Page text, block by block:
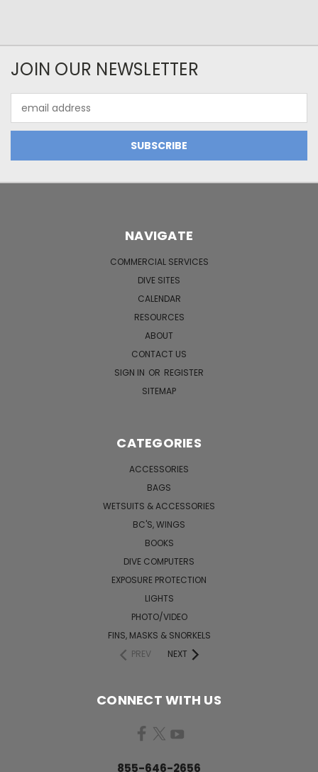
JOIN OUR NEWSLETTER
Address
NAVIGATE
COMMERCIAL SERVICES
DIVE SITES
CALENDAR
RESOURCES
ABOUT
CONTACT US
SIGN IN OR REGISTER
SITEMAP
CATEGORIES
ACCESSORIES
BAGS
WETSUITS & ACCESSORIES
BC'S, WINGS
BOOKS
DIVE COMPUTERS
EXPOSURE PROTECTION
LIGHTS
PHOTO/VIDEO
FINS, MASKS & SNORKELS
PREV
NEXT
CONNECT WITH US
855-646-2656